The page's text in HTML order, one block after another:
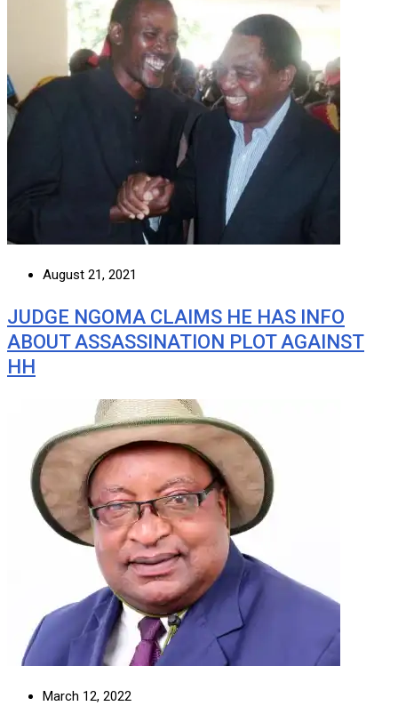
August 21, 2021
JUDGE NGOMA CLAIMS HE HAS INFO
ABOUT ASSASSINATION PLOT AGAINST
HH
March 12, 2022